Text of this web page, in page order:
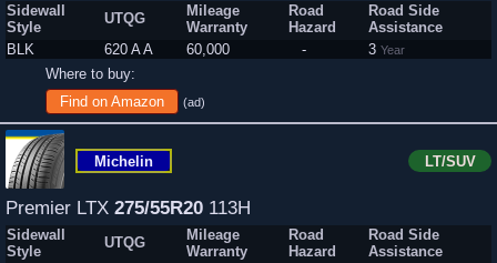
Sidewall
Style
UTQG
Mileage
Warranty
Road
Hazard
Road Side
Assistance
BLK
620 A A 60,000 - 3 Year
Where to buy:
Find on Amazon
(ad)
Michelin LT/SUV
Premier LTX 275/55R20 113H
Sidewall
Style
UTQG
Mileage
Warranty
Road
Hazard
Road Side
Assistance